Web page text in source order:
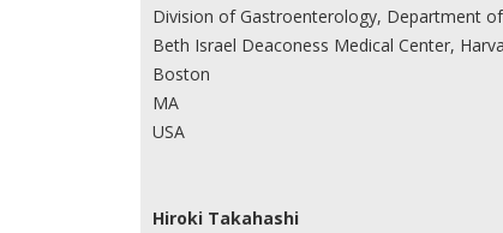
Division of Gastroenterology, Department
Beth Israel Deaconess Medical Center,
Boston
MA
USA
Hiroki Takahashi